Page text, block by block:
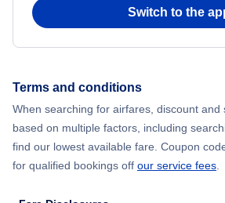
Switch to the
Terms and conditions
When searching for airfares, discount and
based on multiple factors, including
find our lowest available fare. Coupon
for qualified bookings off our service fees